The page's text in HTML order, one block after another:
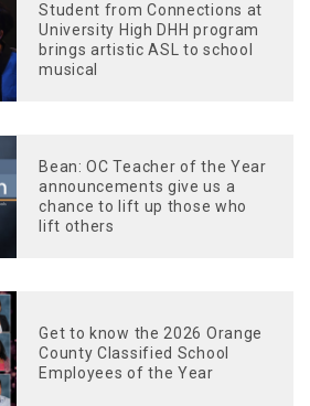
Student from Connections at
University High DHH program
brings artistic ASL to school
musical
Bean: OC Teacher of the Year
announcements give us a
chance to lift up those who
lift others
Get to know the 2026 Orange
County Classified School
Employees of the Year